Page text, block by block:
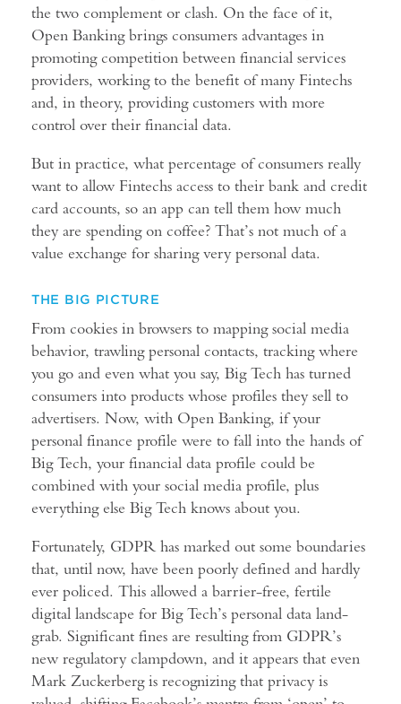
the two complement or clash. On the face of it,
Open Banking brings consumers advantages in
promoting competition between financial services
providers, working to the benefit of many Fintechs
and, in theory, providing customers with more
control over their financial data.
But in practice, what percentage of consumers really
want to allow Fintechs access to their bank and credit
card accounts, so an app can tell them how much
they are spending on coffee? That’s not much of a
value exchange for sharing very personal data.
THE BIG PICTURE
From cookies in browsers to mapping social media
behavior, trawling personal contacts, tracking where
you go and even what you say, Big Tech has turned
consumers into products whose profiles they sell to
advertisers. Now, with Open Banking, if your
personal finance profile were to fall into the hands of
Big Tech, your financial data profile could be
combined with your social media profile, plus
everything else Big Tech knows about you.
Fortunately, GDPR has marked out some boundaries
that, until now, have been poorly defined and hardly
ever policed. This allowed a barrier-free, fertile
digital landscape for Big Tech’s personal data land-
grab. Significant fines are resulting from GDPR’s
new regulatory clampdown, and it appears that even
Mark Zuckerberg is recognizing that privacy is